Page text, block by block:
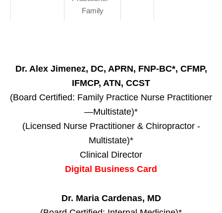
Family
Dr. Alex Jimenez, DC, APRN, FNP-BC*, CFMP,
IFMCP, ATN, CCST
(Board Certified: Family Practice Nurse Practitioner
—Multistate)*
(Licensed Nurse Practitioner & Chiropractor -
Multistate)*
Clinical Director
Digital Business Card
Dr. Maria Cardenas, MD